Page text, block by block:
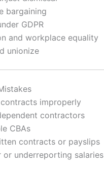
bargaining
GDPR
and workplace equality
unionize
improperly
contractors
CBAs
contracts or payslips
or underreporting salaries